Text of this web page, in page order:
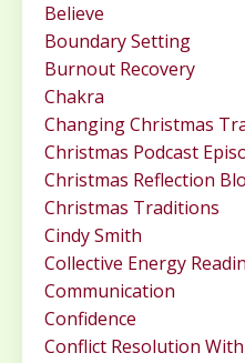
Believe
Boundary Setting
Burnout Recovery
Chakra
Changing Christmas
Christmas Podcast
Christmas Reflection
Christmas Traditions
Cindy Smith
Collective Energy
Communication
Confidence
Conflict Resolution